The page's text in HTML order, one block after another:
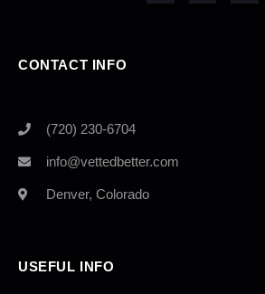
CONTACT INFO
(720) 230-6704
info@vettedbetter.com
Denver, Colorado
USEFUL INFO